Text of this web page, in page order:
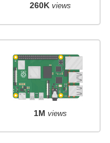
260K views
1M views